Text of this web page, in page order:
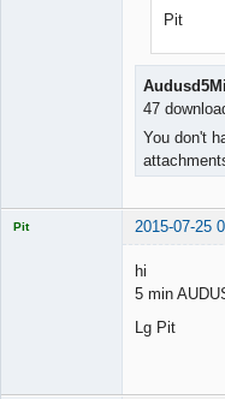
Pit
47
You don't
Pit 2015-07-25
hi
5 min
Lg Pit